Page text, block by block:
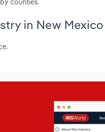
counties.
in New Mexico